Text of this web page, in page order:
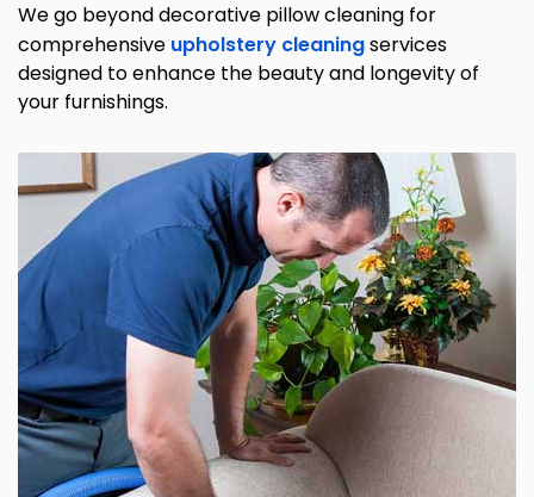
We go beyond decorative pillow cleaning for
comprehensive upholstery cleaningservices
designed to enhance the beauty and longevity of
your furnishings.